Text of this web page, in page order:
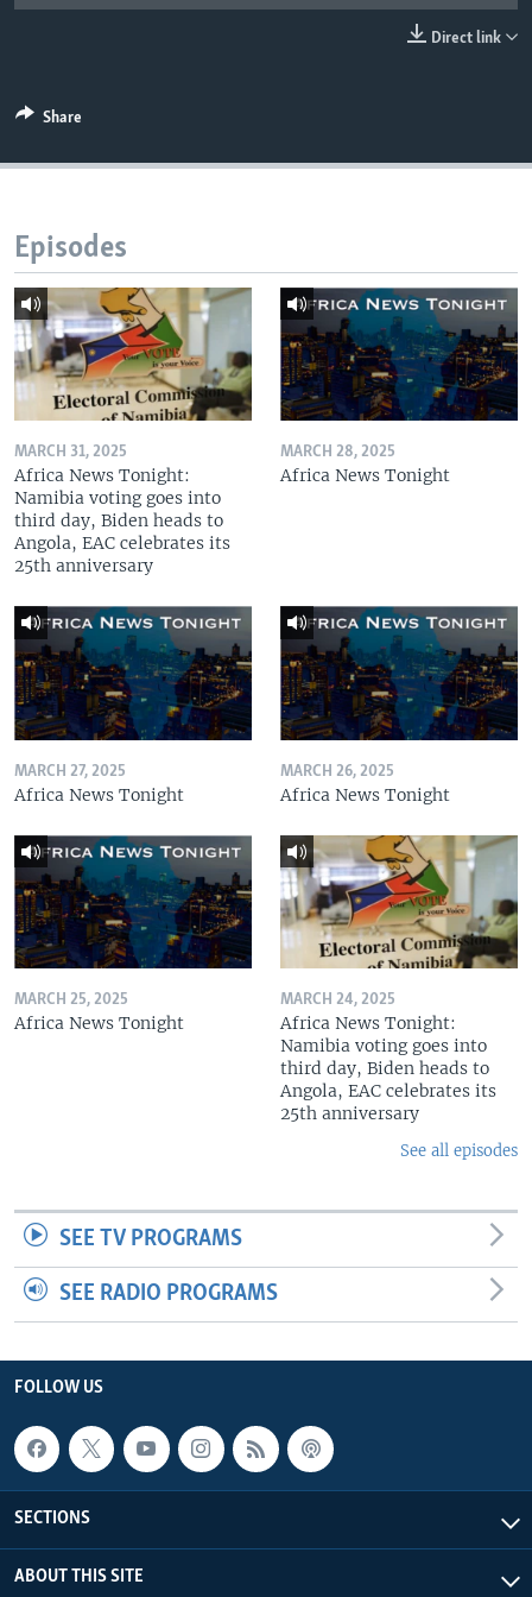
Languages
Direct link
Share
Episodes
MARCH 31, 2025
Africa News Tonight:
Namibia voting goes into
third day, Biden heads to
Angola, EAC celebrates its
25th anniversary
MARCH 28, 2025
Africa News Tonight
MARCH 27, 2025
Africa News Tonight
MARCH 26, 2025
Africa News Tonight
MARCH 25, 2025
Africa News Tonight
MARCH 24, 2025
Africa News Tonight:
Namibia voting goes into
third day, Biden heads to
Angola, EAC celebrates its
25th anniversary
See all episodes
SEE TV PROGRAMS
SEE RADIO PROGRAMS
FOLLOW US
SECTIONS
ABOUT THIS SITE